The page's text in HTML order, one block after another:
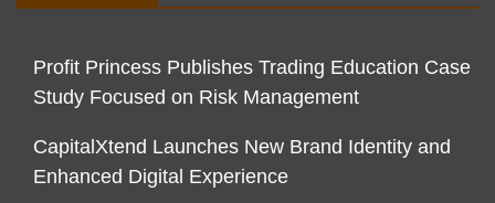
Profit Princess Publishes Trading Education Case
Study Focused on Risk Management
CapitalXtend Launches New Brand Identity and
Enhanced Digital Experience